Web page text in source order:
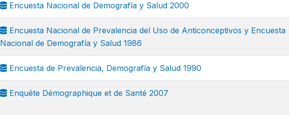
Encuesta Nacional de Demografía y Salud 2000
Encuesta Nacional de Prevalencia del Uso de Anticonceptivos y Encuesta
Nacional de Demografía y Salud 1986
Encuesta de Prevalencia, Demografía y Salud 1990
Enquête Démographique et de Santé 2007